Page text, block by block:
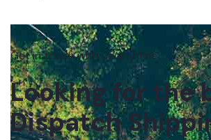
Get in touch with us anytime
Looking for the
Dispatch